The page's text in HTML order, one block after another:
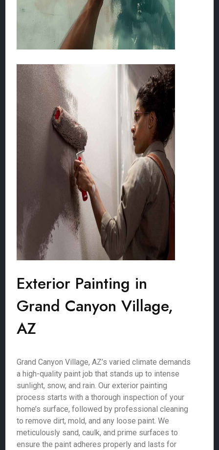
Exterior Painting in
Grand Canyon Village,
AZ
Grand Canyon Village, AZ’s varied climate demands
a high-quality paint job that stands up to intense
sunlight, snow, and rain. Our exterior painting
process starts with a thorough inspection of your
home’s surface, followed by professional cleaning
to remove dirt, mold, and any loose paint. We
meticulously sand, caulk, and prime surfaces to
ensure the paint adheres properly and lasts for